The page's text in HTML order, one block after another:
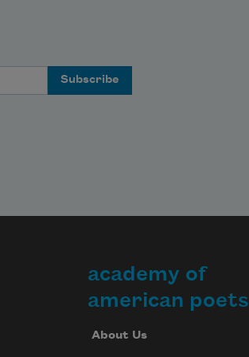
academy of
american poets
About Us